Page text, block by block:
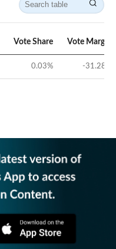
Vote Share Vote Margin
0.03% -31.28